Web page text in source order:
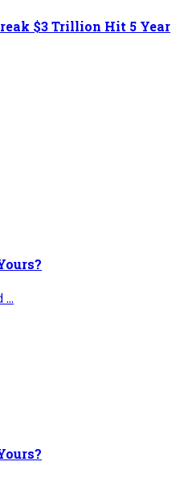
$3 Trillion Hit 5 Year